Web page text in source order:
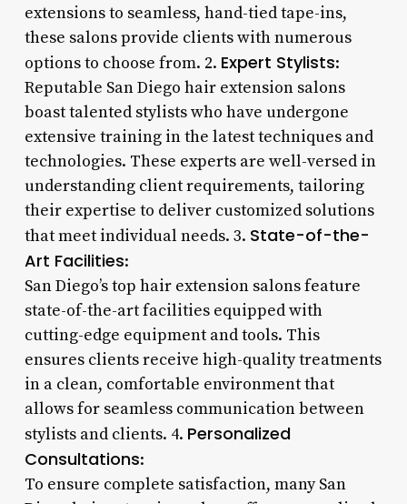
extensions to seamless, hand-tied tape-ins,
these salons provide clients with numerous
options to choose from. 2. Expert Stylists:
Reputable San Diego hair extension salons
boast talented stylists who have undergone
extensive training in the latest techniques and
technologies. These experts are well-versed in
understanding client requirements, tailoring
their expertise to deliver customized solutions
that meet individual needs. 3. State-of-the-
Art Facilities:
San Diego’s top hair extension salons feature
state-of-the-art facilities equipped with
cutting-edge equipment and tools. This
ensures clients receive high-quality treatments
in a clean, comfortable environment that
allows for seamless communication between
stylists and clients. 4. Personalized
Consultations:
To ensure complete satisfaction, many San